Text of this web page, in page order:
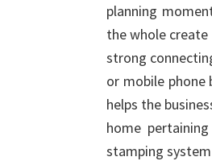
planning
the whole
strong
or mobile phone
helps the
home
stamping